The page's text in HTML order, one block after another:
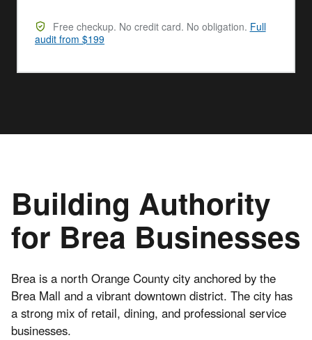
Free checkup. No credit card. No obligation. Full
audit from $199
Building Authority
for Brea Businesses
Brea is a north Orange County city anchored by the
Brea Mall and a vibrant downtown district. The city has
a strong mix of retail, dining, and professional service
businesses.